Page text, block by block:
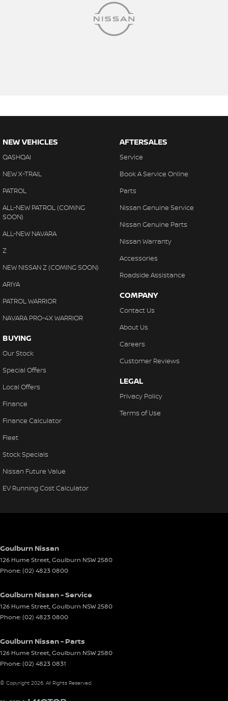
NEW VEHICLES
QASHQAI
NEW X-TRAIL
PATROL
ALL-NEW PATROL (COMING
SOON)
ALL-NEW NAVARA
Z
NEW NISSAN Z (COMING SOON)
ARIYA
PATROL WARRIOR
NAVARA PRO-4X WARRIOR
BUYING
Our Stock
Special Offers
Local Offers
Finance
Finance Calculator
Fleet
Stock Specials
Nissan Future Value
EV Running Cost Calculator
AFTERSALES
Service
Book A Service Online
Parts
Nissan Genuine Service
Nissan Genuine Parts
Nissan Warranty
Accessories
Roadside Assistance
COMPANY
Contact Us
About Us
Careers
Customer Reviews
LEGAL
Privacy Policy
Terms of Use
Goulburn Nissan
126 Hume Street,Goulburn NSW2580
Phone:(02) 4823 0800
Goulburn Nissan - Service
126 Hume Street,Goulburn NSW2580
Phone:(02) 4823 0800
Goulburn Nissan - Parts
126 Hume Street,Goulburn NSW2580
Phone:(02) 4823 0831
© Copyright 2026. All Rights Reserved.